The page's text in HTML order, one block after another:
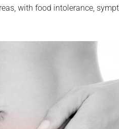
with food intolerance,